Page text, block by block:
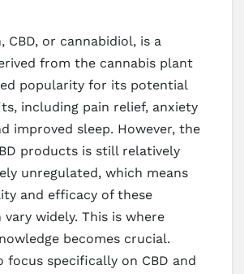
CBD, or cannabidiol, is a
from the cannabis plant
popularity for its potential
including pain relief, anxiety
improved sleep. However, the
products is still relatively
unregulated, which means
and efficacy of these
widely. This is where
becomes crucial.
focus specifically on CBD and